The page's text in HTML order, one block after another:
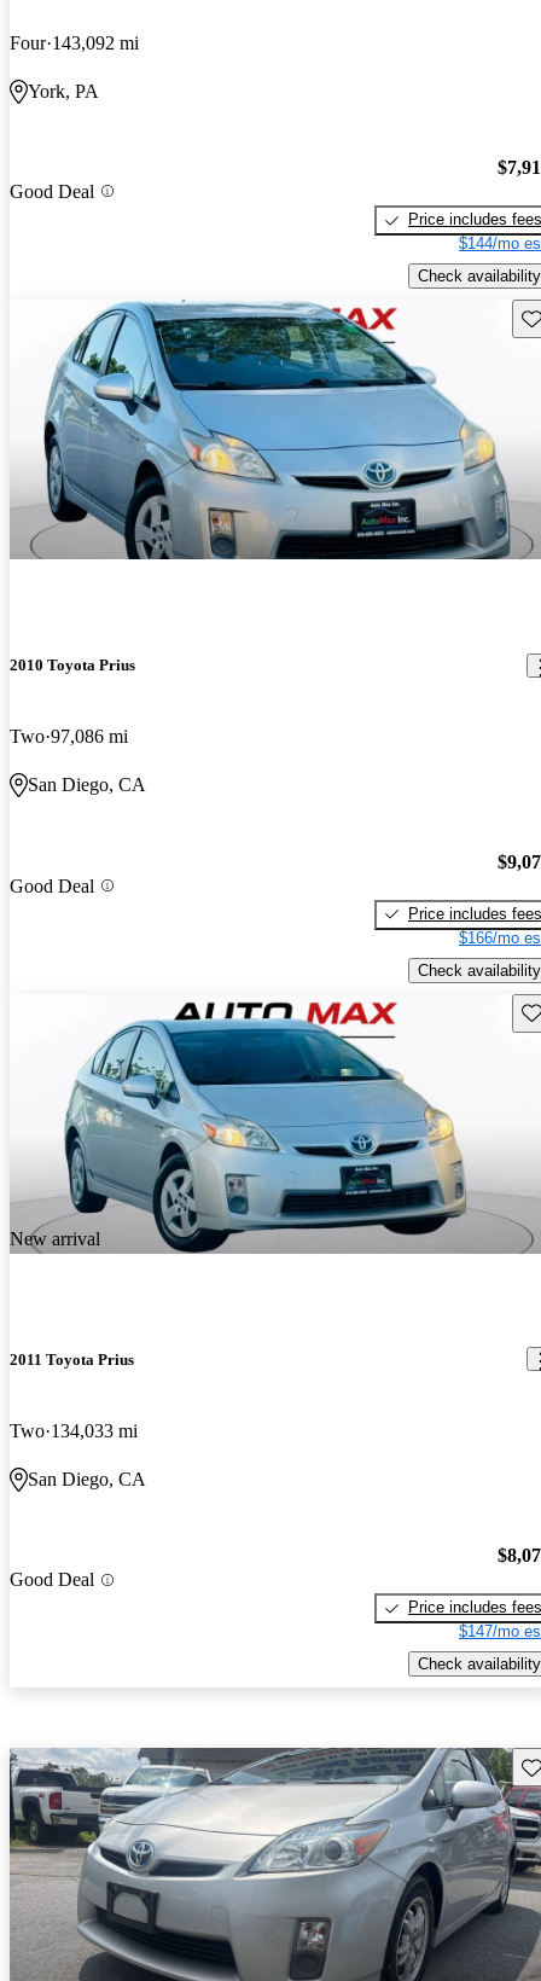
Four 143,092 mi
York, PA
Good Deal
Price includes fees
$144/mo
Check availability
2010 Toyota Prius
Two 97,086 mi
San Diego, CA
Good Deal
Price includes fees
$166/mo
Check availability
New arrival
2011 Toyota Prius
Two 134,033 mi
San Diego, CA
Good Deal
Price includes fees
$147/mo
Check availability